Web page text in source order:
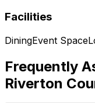
Facilities
DiningEvent Space
Frequently
Riverton